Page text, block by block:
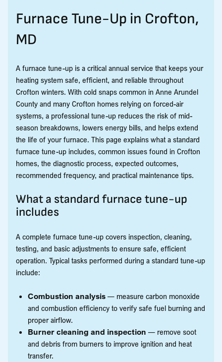
Furnace Tune-Up in Crofton,
MD
A furnace tune-up is a critical annual service that keeps your
heating system safe, efficient, and reliable throughout
Crofton winters. With cold snaps common in Anne Arundel
County and many Crofton homes relying on forced-air
systems, a professional tune-up reduces the risk of mid-
season breakdowns, lowers energy bills, and helps extend
the life of your furnace. This page explains what a standard
furnace tune-up includes, common issues found in Crofton
homes, the diagnostic process, expected outcomes,
recommended frequency, and practical maintenance tips.
What a standard furnace tune-up
includes
A complete furnace tune-up covers inspection, cleaning,
testing, and basic adjustments to ensure safe, efficient
operation. Typical tasks performed during a standard tune-up
include:
Combustion analysis — measure carbon monoxide
and combustion efficiency to verify safe fuel burning and
proper airflow.
Burner cleaning and inspection — remove soot
and debris from burners to improve ignition and heat
transfer.